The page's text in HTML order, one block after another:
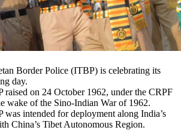
Border Police (ITBP) is celebrating its
day.
raised on 24 October 1962, under the CRPF
wake of the Sino-Indian War of 1962.
was intended for deployment along India’s
China’s Tibet Autonomous Region.